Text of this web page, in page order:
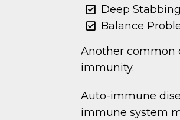
Deep
Balance
Another common
immunity.
Auto-immune
immune system